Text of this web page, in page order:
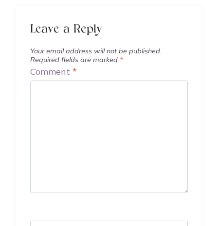
Leave a Reply
Your email address will not be published.
Required fields are marked *
Comment *